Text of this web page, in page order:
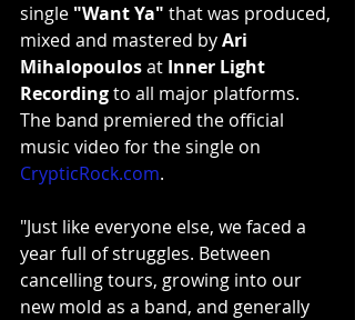
single "Want Ya" that was produced,
mixed and mastered by Ari
Mihalopoulos at Inner Light
Recording to all major platforms.
The band premiered the official
music video for the single on
CrypticRock.com.
"Just like everyone else, we faced a
year full of struggles. Between
cancelling tours, growing into our
new mold as a band, and generally